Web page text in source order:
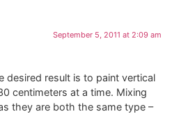
September 5, 2011 at 2:09 am
desired result is to paint vertical
centimeters at a time. Mixing
they are both the same type –